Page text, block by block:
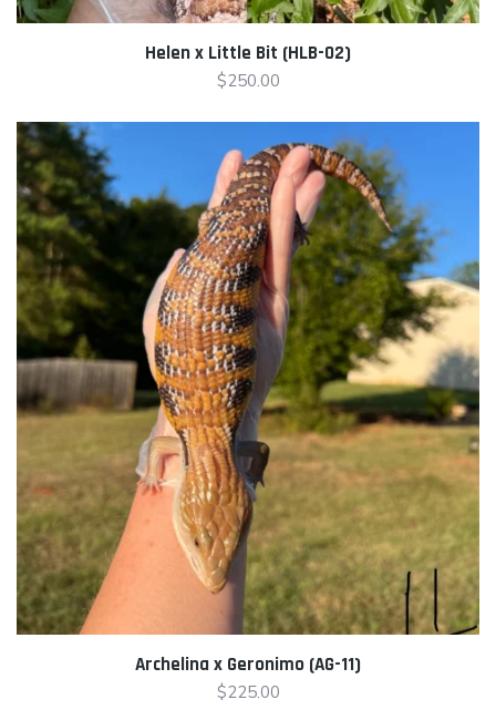
Helen x Little Bit (HLB-02)
$250.00
Archelina x Geronimo (AG-11)
$225.00